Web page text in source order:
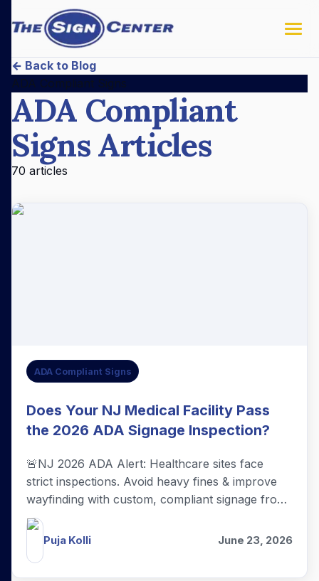
← Back to Blog
ADA Compliant Signs
ADA Compliant
SignsArticles
70 articles
ADA Compliant Signs
Does Your NJ Medical Facility Pass
the 2026 ADA Signage Inspection?
🚨NJ 2026 ADA Alert: Healthcare sites face
strict inspections. Avoid heavy fines & improve
wayfinding with custom, compliant signage from
The Sign Center in Berkeley Heights.
Puja Kolli June 23, 2026